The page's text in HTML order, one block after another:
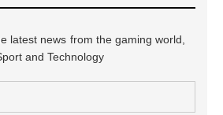
latest news from the gaming world,
and Technology